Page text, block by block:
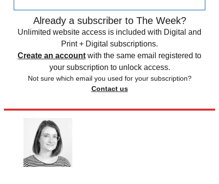
Already a subscriber to The Week?
Unlimited website access is included with Digital and
Print + Digital subscriptions.
Create an account with the same email registered to
your subscription to unlock access.
Not sure which email you used for your subscription?
Contact us